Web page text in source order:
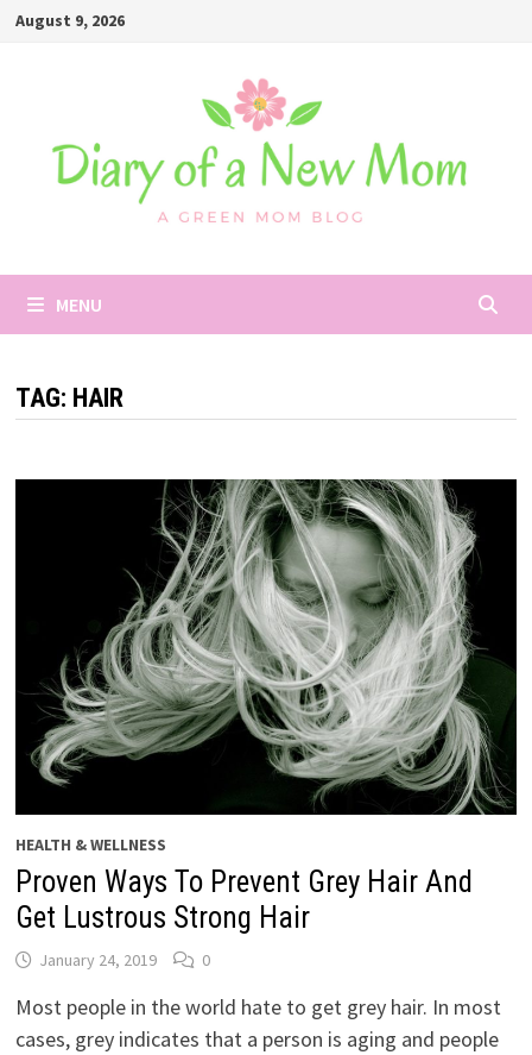
SkipAugust 9, 2026
MENU
TAG: HAIR
HEALTH & WELLNESS
Proven Ways To Prevent Grey Hair And
Get Lustrous Strong Hair
January 24, 2019 0
Most people in the world hate to get grey hair. In most
cases, grey indicates that a person is aging and people